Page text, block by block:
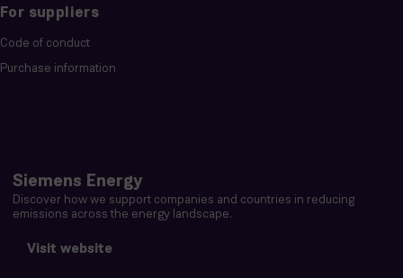
For suppliers
Code of conduct
Purchase information
Siemens Energy
Discover how we support companies and countries in reducing
emissions across the energy landscape.
Visit website